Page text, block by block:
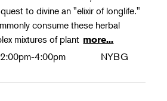
to divine an "elixir of longlife."
consume these herbal
mixtures of plant more...
2:00pm-4:00pm NYBG